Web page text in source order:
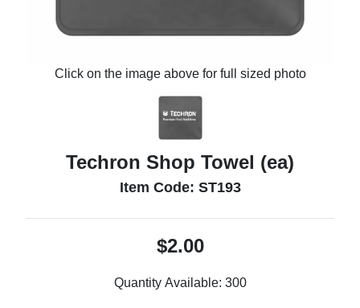
Click on the image above for full sized photo
Techron Shop Towel (ea)
Item Code: ST193
$2.00
Quantity Available: 300